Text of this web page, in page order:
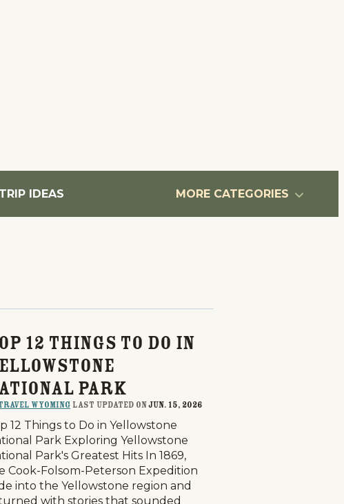
TRIP IDEAS MORE CATEGORIES
12 Things to Do in
Park
Wyoming last updated onJun. 15, 2026
12 Things to Do in Yellowstone
Park Exploring Yellowstone
Park's Greatest Hits In 1869,
Cook-Folsom-Peterson Expedition
into the Yellowstone region and
with stories that sounded